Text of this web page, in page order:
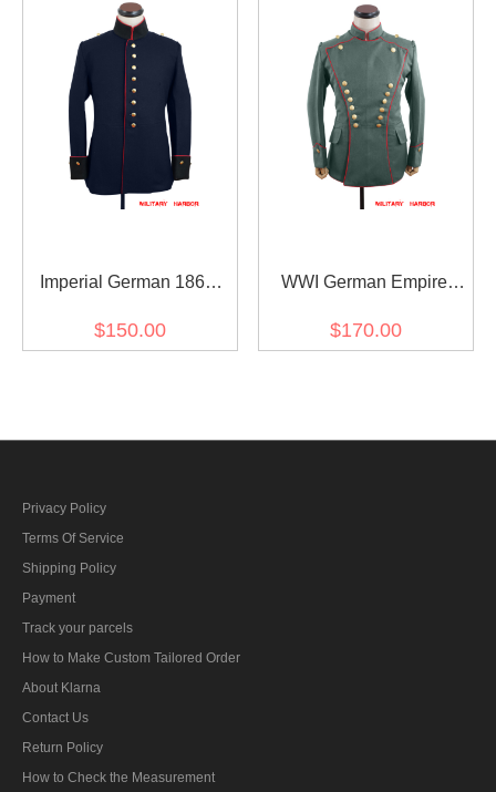
Imperial German 1867
$150.00
WWI German Empire
gabardine tunic ULANKA
$170.00
Privacy Policy
Terms Of Service
Shipping Policy
Payment
Track your parcels
How to Make Custom Tailored Order
About Klarna
Contact Us
Return Policy
How to Check the Measurement